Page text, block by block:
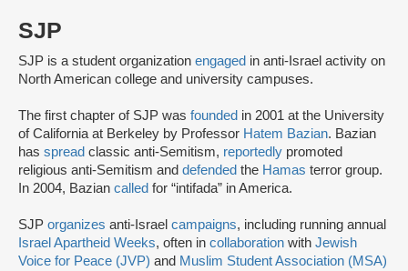
SJP
SJP is a student organization engaged in anti-Israel activity on
North American college and university campuses.
The first chapter of SJP was founded in 2001 at the University
of California at Berkeley by Professor Hatem Bazian. Bazian
has spread classic anti-Semitism, reportedly promoted
religious anti-Semitism and defended the Hamas terror group.
In 2004, Bazian called for “intifada” in America.
SJP organizes anti-Israel campaigns, including running annual
Israel Apartheid Weeks, often in collaboration with Jewish
Voice for Peace (JVP) and Muslim Student Association (MSA)